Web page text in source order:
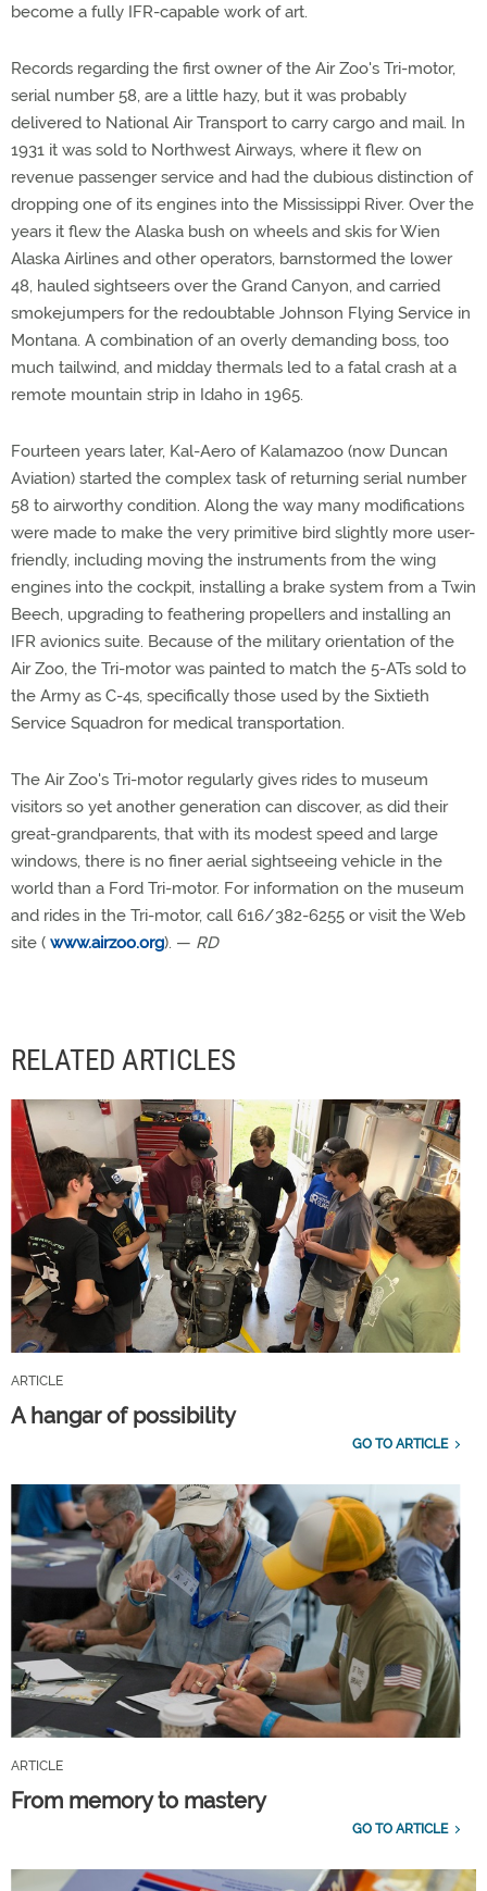
become a fully IFR-capable work of art.
Records regarding the first owner of the Air Zoo's Tri-motor,
serial number 58, are a little hazy, but it was probably
delivered to National Air Transport to carry cargo and mail. In
1931 it was sold to Northwest Airways, where it flew on
revenue passenger service and had the dubious distinction of
dropping one of its engines into the Mississippi River. Over the
years it flew the Alaska bush on wheels and skis for Wien
Alaska Airlines and other operators, barnstormed the lower
48, hauled sightseers over the Grand Canyon, and carried
smokejumpers for the redoubtable Johnson Flying Service in
Montana. A combination of an overly demanding boss, too
much tailwind, and midday thermals led to a fatal crash at a
remote mountain strip in Idaho in 1965.
Fourteen years later, Kal-Aero of Kalamazoo (now Duncan
Aviation) started the complex task of returning serial number
58 to airworthy condition. Along the way many modifications
were made to make the very primitive bird slightly more user-
friendly, including moving the instruments from the wing
engines into the cockpit, installing a brake system from a Twin
Beech, upgrading to feathering propellers and installing an
IFR avionics suite. Because of the military orientation of the
Air Zoo, the Tri-motor was painted to match the 5-ATs sold to
the Army as C-4s, specifically those used by the Sixtieth
Service Squadron for medical transportation.
The Air Zoo's Tri-motor regularly gives rides to museum
visitors so yet another generation can discover, as did their
great-grandparents, that with its modest speed and large
windows, there is no finer aerial sightseeing vehicle in the
world than a Ford Tri-motor. For information on the museum
and rides in the Tri-motor, call 616/382-6255 or visit the Web
site ( www.airzoo.org). — RD
RELATED ARTICLES
ARTICLE
A hangar of possibility
GO TO ARTICLE
ARTICLE
From memory to mastery
GO TO ARTICLE